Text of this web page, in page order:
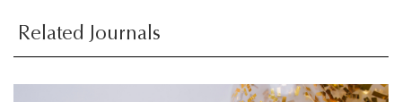
Related Journals